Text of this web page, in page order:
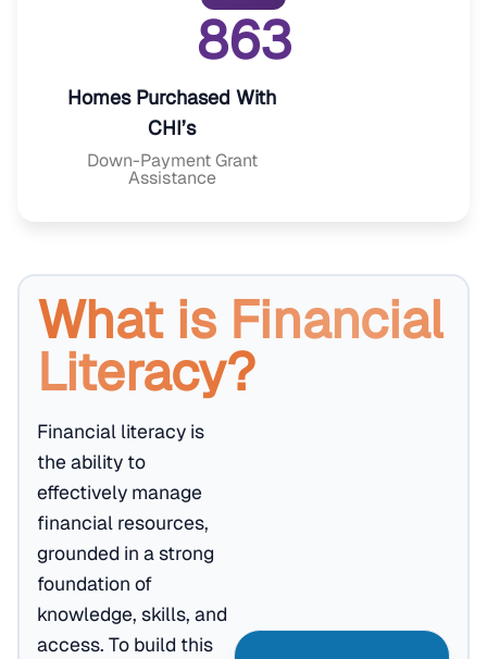
863
Homes Purchased With
CHI’s
Down-Payment Grant
Assistance
What is Financial
Literacy?
Financial literacy is
the ability to
effectively manage
financial resources,
grounded in a strong
foundation of
knowledge, skills, and
access. To build this